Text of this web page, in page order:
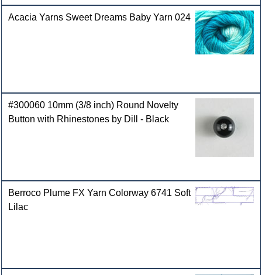
Acacia Yarns Sweet Dreams Baby Yarn 024
#300060 10mm (3/8 inch) Round Novelty
Button with Rhinestones by Dill - Black
Berroco Plume FX Yarn Colorway 6741 Soft
Lilac